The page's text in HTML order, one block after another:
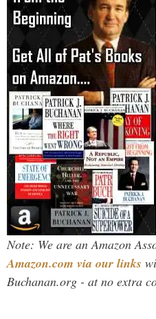
Note: We are an Amazon
Amazon.com via our links
Buchanan.org - at no extra